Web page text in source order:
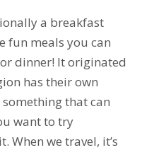
a breakfast
fun meals you can
dinner! It originated
has their own
something that can
want to try
When we travel, it’s